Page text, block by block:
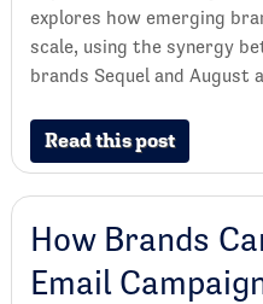
explores how emerging
scale, using the synergy
brands Sequel and August
Read this post
How Brands
Email